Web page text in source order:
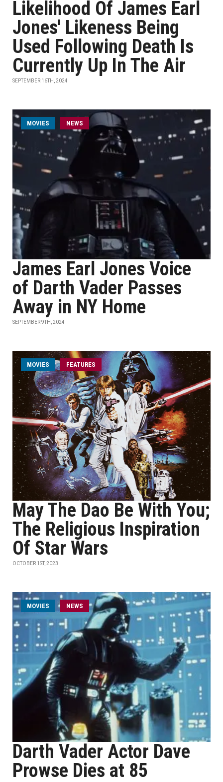
Likelihood Of James Earl
Jones' Likeness Being
Used Following Death Is
Currently Up In The Air
SEPTEMBER 16TH, 2024
MOVIES NEWS
James Earl Jones Voice
of Darth Vader Passes
Away in NY Home
SEPTEMBER 9TH, 2024
MOVIES FEATURES
May The Dao Be With You;
The Religious Inspiration
Of Star Wars
OCTOBER 1ST, 2023
MOVIES NEWS
Darth Vader Actor Dave
Prowse Dies at 85